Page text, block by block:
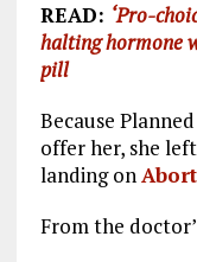
READ: ‘Pro-
halting hormone
pill
Because
offer her, she
landing on
From the